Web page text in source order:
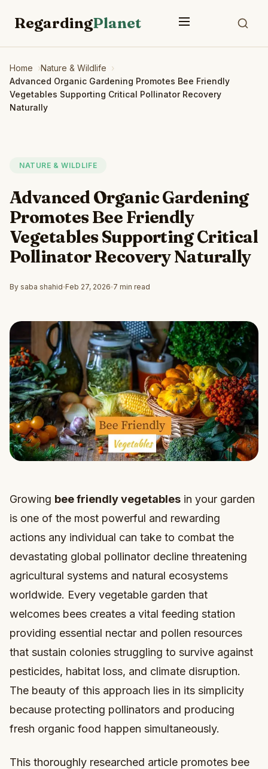
RegardingPlanet
Home
Nature & Wildlife
Advanced Organic Gardening Promotes Bee Friendly
Vegetables Supporting Critical Pollinator Recovery
Naturally
NATURE & WILDLIFE
Advanced Organic Gardening
Promotes Bee Friendly
Vegetables Supporting Critical
Pollinator Recovery Naturally
By saba shahid Feb 27, 2026 7 min read
Growing bee friendly vegetables in your garden
is one of the most powerful and rewarding
actions any individual can take to combat the
devastating global pollinator decline threatening
agricultural systems and natural ecosystems
worldwide. Every vegetable garden that
welcomes bees creates a vital feeding station
providing essential nectar and pollen resources
that sustain colonies struggling to survive against
pesticides, habitat loss, and climate disruption.
The beauty of this approach lies in its simplicity
because protecting pollinators and producing
fresh organic food happen simultaneously.
This thoroughly researched article promotes bee